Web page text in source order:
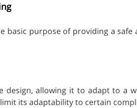
purpose of providing a
design, allowing it to adapt to a
its adaptability to certain